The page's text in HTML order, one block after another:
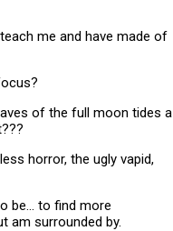
me and have made of
of the full moon tides a
horror, the ugly vapid,
be… to find more
am surrounded by.